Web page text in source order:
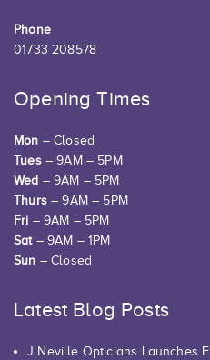
Phone
01733 208578
Opening Times
Mon – Closed
Tues– 9AM – 5PM
Wed – 9AM – 5PM
Thurs– 9AM – 5PM
Fri – 9AM – 5PM
Sat– 9AM – 1PM
Sun – Closed
Latest Blog Posts
J Neville Opticians Launches